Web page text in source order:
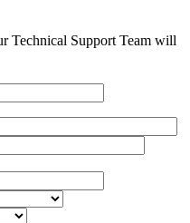
Technical Support Team will